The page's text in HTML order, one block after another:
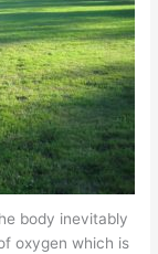
body inevitably
oxygen which is